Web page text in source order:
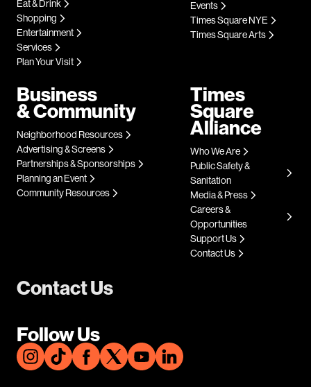
Contact Us
Follow Us
Eat & Drink
Shopping
Entertainment
Services
Plan Your Visit
Events
Times Square NYE
Times Square Arts
Business
& Community
Neighborhood Resources
Advertising & Screens
Partnerships & Sponsorships
Planning an Event
Community Resources
Times
Square
Alliance
Who We Are
Public Safety &
Sanitation
Media & Press
Careers &
Opportunities
Support Us
Contact Us